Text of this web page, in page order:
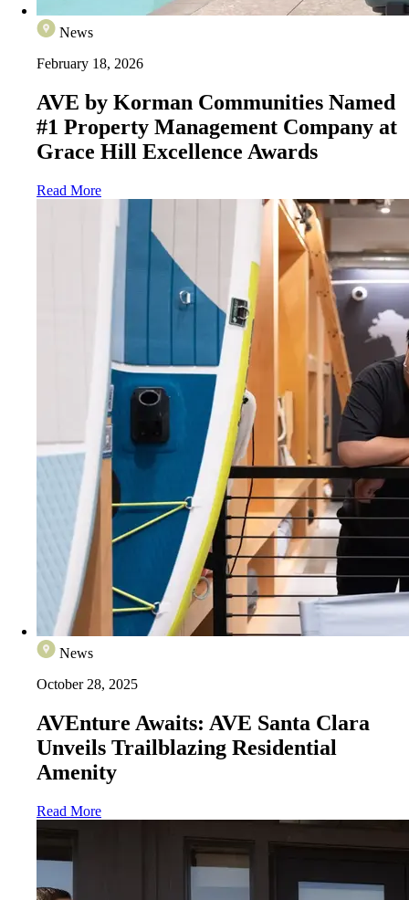
News
February 18, 2026
AVE by Korman Communities Named
#1 Property Management Company at
Grace Hill Excellence Awards
Read More
News
October 28, 2025
AVEnture Awaits: AVE Santa Clara
Unveils Trailblazing Residential
Amenity
Read More